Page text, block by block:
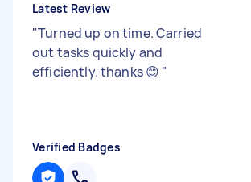
Latest Review
"Turned up on time. Carried
out tasks quickly and
efficiently. thanks 😊 "
Verified Badges